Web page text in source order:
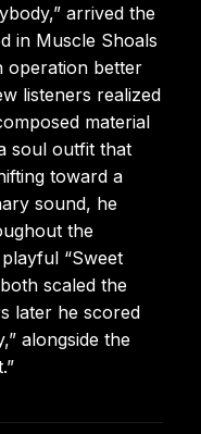
arrived the
in Muscle Shoals
operation better
listeners realized
material
soul outfit that
toward a
sound, he
the
“Sweet
scaled the
later he scored
alongside the